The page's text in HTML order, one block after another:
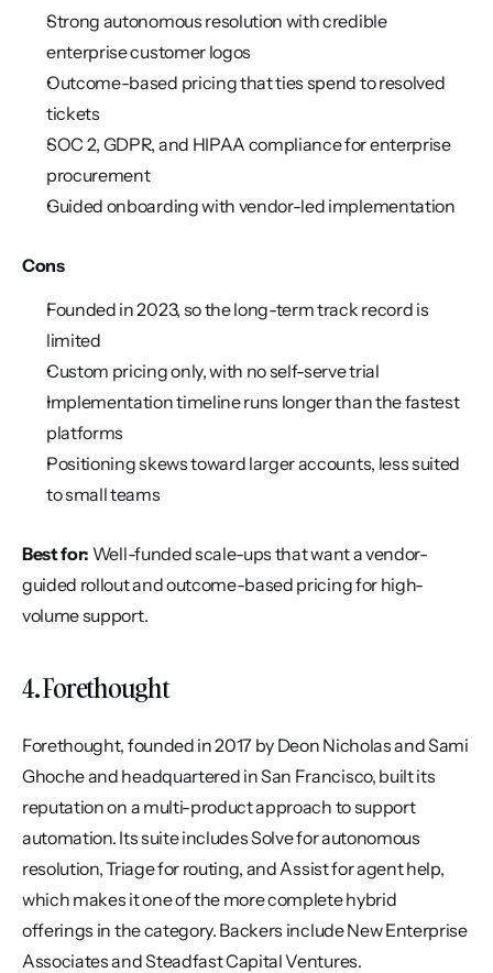
Strong autonomous resolution with credible
enterprise customer logos
Outcome-based pricing that ties spend to resolved
tickets
SOC 2, GDPR, and HIPAA compliance for enterprise
procurement
Guided onboarding with vendor-led implementation
Cons
Founded in 2023, so the long-term track record is
limited
Custom pricing only, with no self-serve trial
Implementation timeline runs longer than the fastest
platforms
Positioning skews toward larger accounts, less suited
to small teams
Best for: Well-funded scale-ups that want a vendor-
guided rollout and outcome-based pricing for high-
volume support.
4. Forethought
Forethought, founded in 2017 by Deon Nicholas and Sami
Ghoche and headquartered in San Francisco, built its
reputation on a multi-product approach to support
automation. Its suite includes Solve for autonomous
resolution, Triage for routing, and Assist for agent help,
which makes it one of the more complete hybrid
offerings in the category. Backers include New Enterprise
Associates and Steadfast Capital Ventures.